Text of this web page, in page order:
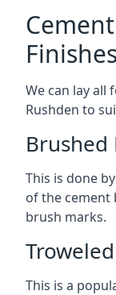
Finishes
We can lay all
Rushden to
Brushed
This is done
of the cement
brush marks.
This is a